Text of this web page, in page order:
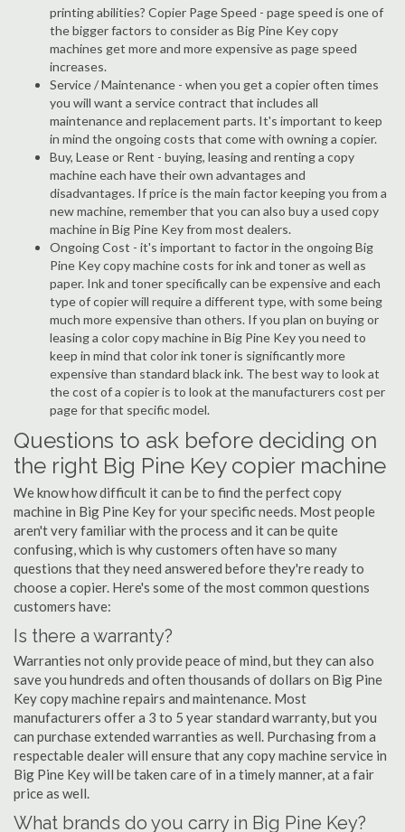
printing abilities? Copier Page Speed - page speed is one of
the bigger factors to consider as Big Pine Key copy
machines get more and more expensive as page speed
increases.
Service / Maintenance - when you get a copier often times
you will want a service contract that includes all
maintenance and replacement parts. It's important to keep
in mind the ongoing costs that come with owning a copier.
Buy, Lease or Rent - buying, leasing and renting a copy
machine each have their own advantages and
disadvantages. If price is the main factor keeping you from a
new machine, remember that you can also buy a used copy
machine in Big Pine Key from most dealers.
Ongoing Cost - it's important to factor in the ongoing Big
Pine Key copy machine costs for ink and toner as well as
paper. Ink and toner specifically can be expensive and each
type of copier will require a different type, with some being
much more expensive than others. If you plan on buying or
leasing a color copy machine in Big Pine Key you need to
keep in mind that color ink toner is significantly more
expensive than standard black ink. The best way to look at
the cost of a copier is to look at the manufacturers cost per
page for that specific model.
Questions to ask before deciding on
the right Big Pine Key copier machine
We know how difficult it can be to find the perfect copy
machine in Big Pine Key for your specific needs. Most people
aren't very familiar with the process and it can be quite
confusing, which is why customers often have so many
questions that they need answered before they're ready to
choose a copier. Here's some of the most common questions
customers have:
Is there a warranty?
Warranties not only provide peace of mind, but they can also
save you hundreds and often thousands of dollars on Big Pine
Key copy machine repairs and maintenance. Most
manufacturers offer a 3 to 5 year standard warranty, but you
can purchase extended warranties as well. Purchasing from a
respectable dealer will ensure that any copy machine service in
Big Pine Key will be taken care of in a timely manner, at a fair
price as well.
What brands do you carry in Big Pine Key?